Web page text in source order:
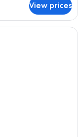
View prices